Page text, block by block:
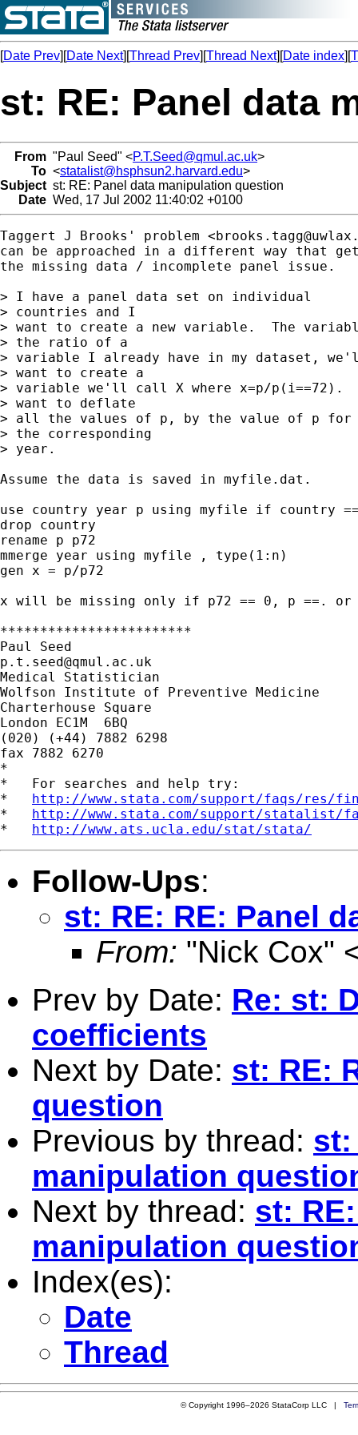
[Date Prev][Date Next][Thread Prev][Thread Next][Date index][
st: RE: Panel data
From "Paul Seed" <P.T.Seed@qmul.ac.uk>
To <statalist@hsphsun2.harvard.edu>
Subject st: RE: Panel data manipulation question
Date Wed, 17 Jul 2002 11:40:02 +0100
Taggert J Brooks' problem <
can be approached in a different way that
the missing data / incomplete panel issue.
> I have a panel data set on individual
> countries and I
> want to create a new variable.  The
> the ratio of a
> variable I already have in my dataset,
> want to create a
> variable we'll call X where x=p/
> want to deflate
> all the values of p, by the value of p
> the corresponding
> year.
Assume the data is saved in myfile.dat.
use country year p using myfile if country
drop country
rename p p72
mmerge year using myfile , type(1:n)
gen x = p/p72
x will be missing only if p72 == 0, p ==. or
************************
p.t.seed@qmul.ac.uk
Medical Statistician
Wolfson Institute of Preventive Medicine
Charterhouse Square
London EC1M  6BQ
(020) (+44) 7882 6298
fax 7882 6270
*
*   For searches and help try:
* http://www.stata.com/support/faqs/res/
* http://www.stata.com/support/statalist/
* http://www.ats.ucla.edu/stat/stata/
Follow-Ups:
st: RE: RE: Panel
From: "Nick Cox"
Prev by Date: Re: st:
coefficients
Next by Date: st: RE:
question
Previous by thread: st:
manipulation
Next by thread: st:
manipulation
Index(es):
Date
Thread
© Copyright 1996–2026 StataCorp LLC |